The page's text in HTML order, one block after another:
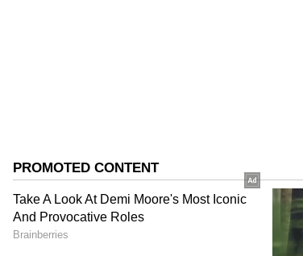
The researchers say that supporting healthy
encourage healthier eating patterns later in
microbiome-based approaches that may help
health issues in the future.